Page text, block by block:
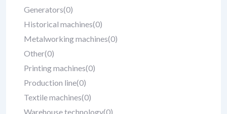
Generators(0)
Historical machines(0)
Metalworking machines(0)
Other(0)
Printing machines(0)
Production line(0)
Textile machines(0)
Warehouse technology(0)